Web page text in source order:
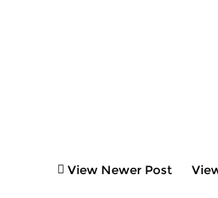
View Newer Post